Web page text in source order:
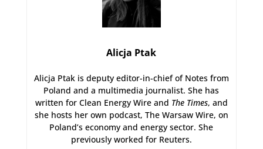
Alicja Ptak
Alicja Ptak is deputy editor-in-chief of Notes from
Poland and a multimedia journalist. She has
written for Clean Energy Wire and The Times, and
she hosts her own podcast, The Warsaw Wire, on
Poland’s economy and energy sector. She
previously worked for Reuters.